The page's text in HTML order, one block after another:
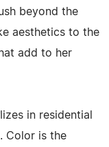
beyond the
aesthetics to the
add to her
in residential
Color is the